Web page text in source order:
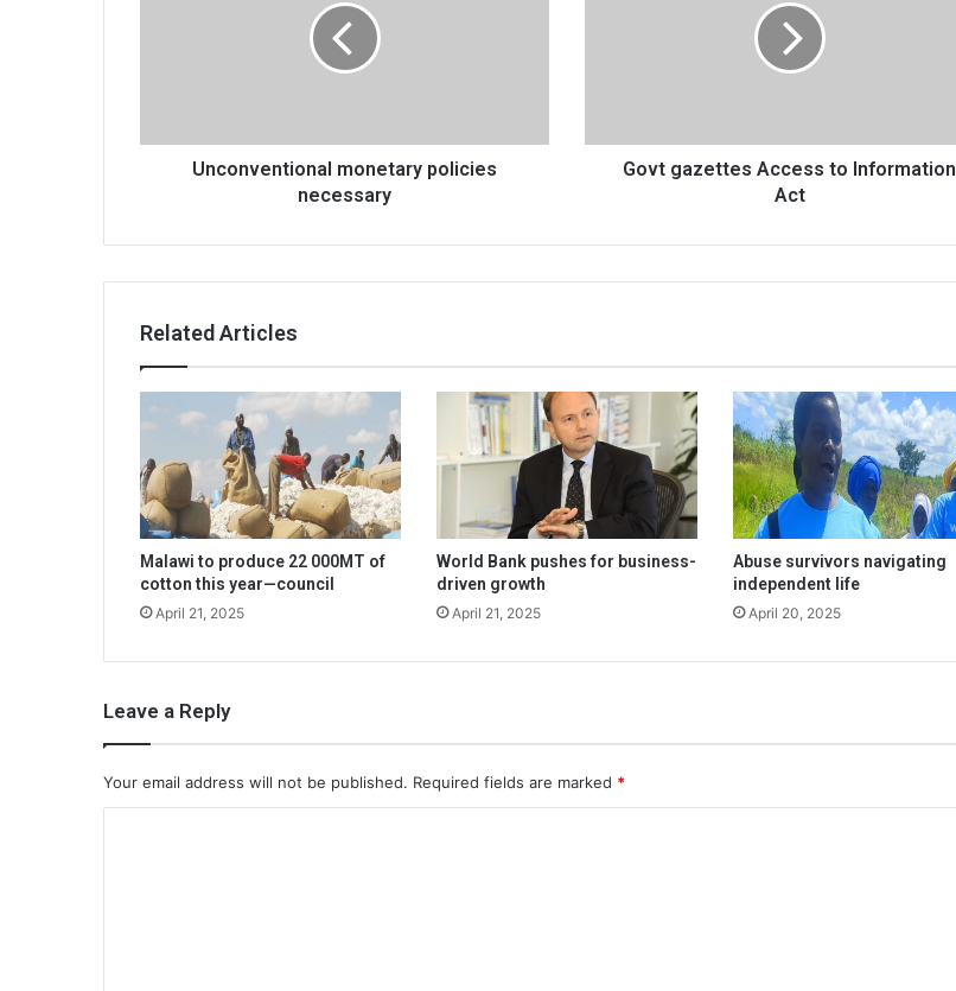
Unconventional monetary policies
necessary
Govt gazettes Access to Information
Act
Related Articles
Malawi to produce 22 000MT of
cotton this year—council
April 21, 2025
World Bank pushes for business-
driven growth
April 21, 2025
Abuse survivors navigating
independent life
April 20, 2025
Leave a Reply
Your email address will not be published. Required fields are marked *